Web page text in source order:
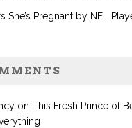
She’s Pregnant by NFL
onThis Fresh Prince of